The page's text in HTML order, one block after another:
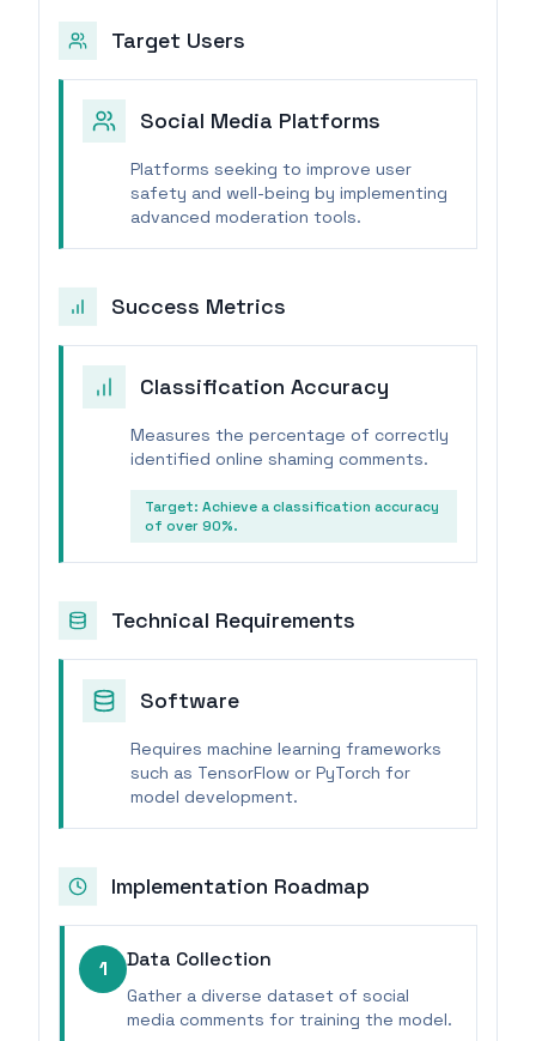
Target Users
Social Media Platforms
Platforms seeking to improve user
safety and well-being by implementing
advanced moderation tools.
Success Metrics
Classification Accuracy
Measures the percentage of correctly
identified online shaming comments.
Target: Achieve a classification accuracy
of over 90%.
Technical Requirements
Software
Requires machine learning frameworks
such as TensorFlow or PyTorch for
model development.
Implementation Roadmap
1 Data Collection
Gather a diverse dataset of social
media comments for training the model.